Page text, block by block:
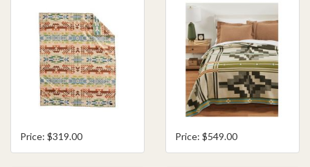
Price: $319.00 Price: $549.00